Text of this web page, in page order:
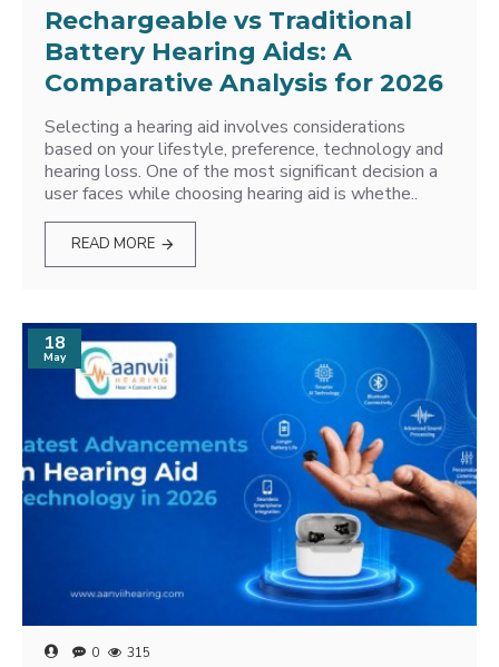
Rechargeable vs Traditional
Battery Hearing Aids: A
Comparative Analysis for 2026
Selecting a hearing aid involves considerations
based on your lifestyle, preference, technology and
hearing loss. One of the most significant decision a
user faces while choosing hearing aid is whethe..
READ MORE
18
May
0 315